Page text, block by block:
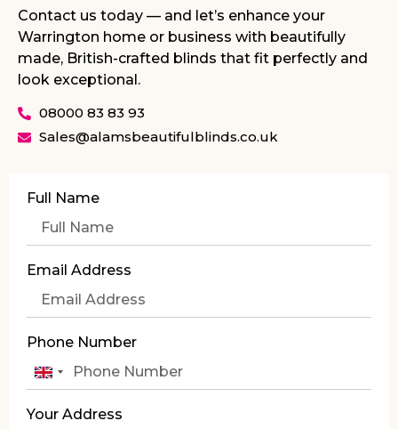
Contact us today — and let’s enhance your
Warrington home or business with beautifully
made, British-crafted blinds that fit perfectly and
look exceptional.
08000 83 83 93
Sales@alamsbeautifulblinds.co.uk
Full Name
Email Address
Phone Number
United
+44
Your Address